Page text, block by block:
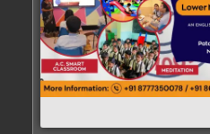
Our